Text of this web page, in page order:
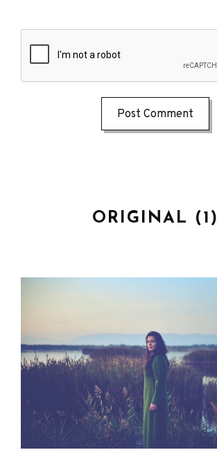
ORIGINAL (1)